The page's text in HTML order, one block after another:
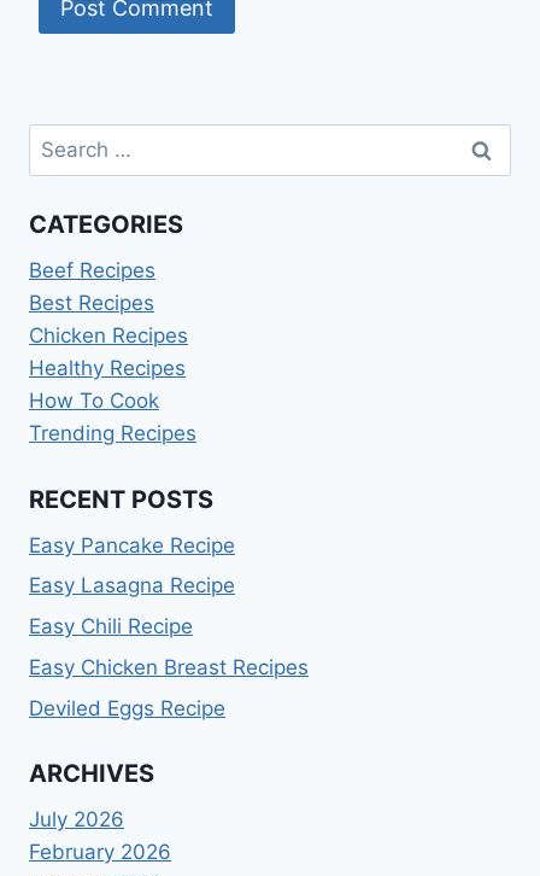
Search
for:
CATEGORIES
Beef Recipes
Best Recipes
Chicken Recipes
Healthy Recipes
How To Cook
Trending Recipes
RECENT POSTS
Easy Pancake Recipe
Easy Lasagna Recipe
Easy Chili Recipe
Easy Chicken Breast Recipes
Deviled Eggs Recipe
ARCHIVES
July 2026
February 2026